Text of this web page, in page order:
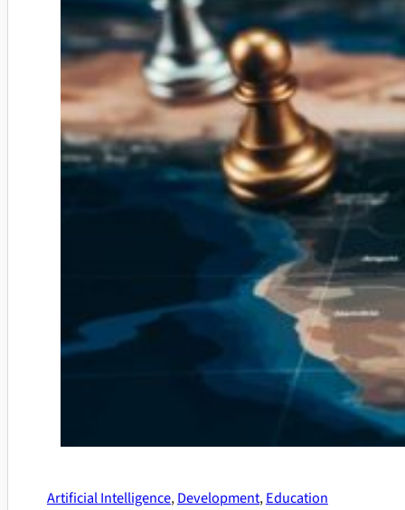
Artificial Intelligence,Development,Education